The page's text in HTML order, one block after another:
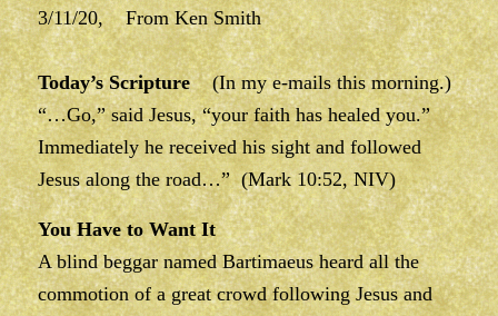
3/11/20, From Ken Smith
Today’s Scripture(In my e-mails this morning.)
“…Go,” said Jesus, “your faith has healed you.”
Immediately he received his sight and followed
Jesus along the road…” (Mark 10:52, NIV)
You Have to Want It
A blind beggar named Bartimaeus heard all the
commotion of a great crowd following Jesus and